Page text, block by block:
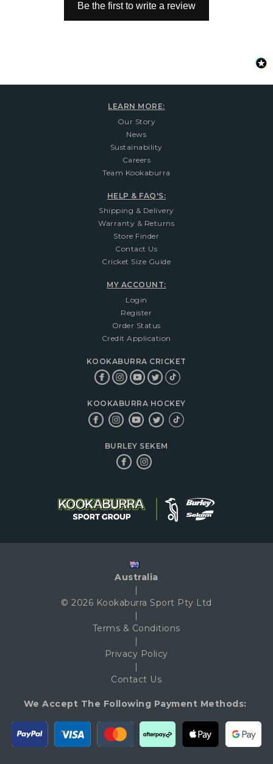
Be the first to write a review
LEARN MORE:
Our Story
News
Sustainability
Careers
Team Kookaburra
HELP & FAQ'S:
Shipping & Delivery
Warranty & Returns
Store Finder
Contact Us
Cricket Size Guide
MY ACCOUNT:
Login
Register
Order Status
Credit Application
KOOKABURRA CRICKET
KOOKABURRA HOCKEY
BURLEY SEKEM
Australia
|
© 2026 Kookaburra Sport Pty Ltd
|
Terms & Conditions
|
Privacy Policy
|
Contact Us
We Accept The Following Payment Methods: